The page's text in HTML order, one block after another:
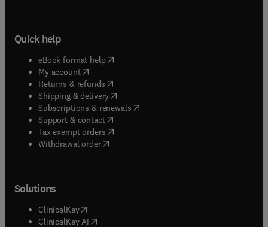
Quick help
eBook format help( opens in new tab/window
My account( opens in new tab/window
Returns & refunds( opens in new tab/window
Shipping & delivery(opens in new tab/window
Subscriptions & renewals( opens in new tab/window
Support & contact( opens in new tab/window
Tax exempt orders( opens in new tab/window
Withdrawal order
Solutions
ClinicalKey(opens in new tab/window
ClinicalKey AI opens in new tab/window